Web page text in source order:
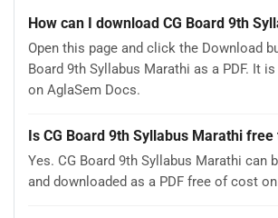
How can I download CG Board 9th
Open this page and click the Download
Board 9th Syllabus Marathi as a PDF. It
on AglaSem Docs.
Is CG Board 9th Syllabus Marathi
Yes. CG Board 9th Syllabus Marathi can
and downloaded as a PDF free of cost